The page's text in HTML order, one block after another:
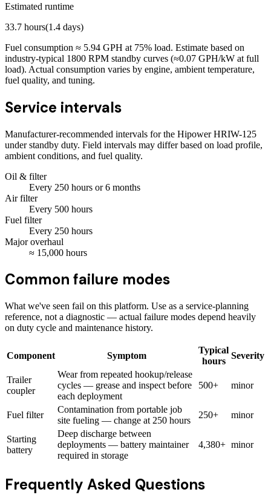
Estimated runtime
33.7 hours(1.4 days)
Fuel consumption ≈ 5.94 GPH at 75% load. Estimate based on
industry-typical 1800 RPM standby curves (≈0.07 GPH/kW at full
load). Actual consumption varies by engine, ambient temperature,
fuel quality, and tuning.
Service intervals
Manufacturer-recommended intervals for the Hipower HRIW-125
under standby duty. Field intervals may differ based on load profile,
ambient conditions, and fuel quality.
Oil & filter
Every 250 hours or 6 months
Air filter
Every 500 hours
Fuel filter
Every 250 hours
Major overhaul
≈ 15,000 hours
Common failure modes
What we've seen fail on this platform. Use as a service-planning
reference, not a diagnostic — actual failure modes depend heavily
on duty cycle and maintenance history.
Component Symptom
Typical
hours
Severity
Trailer
coupler
Wear from repeated hookup/release
cycles — grease and inspect before
each deployment
500+ minor
Fuel filter
Contamination from portable job
site fueling — change at 250 hours
250+ minor
Starting
battery
Deep discharge between
deployments — battery maintainer
required in storage
4,380+ minor
Frequently Asked Questions